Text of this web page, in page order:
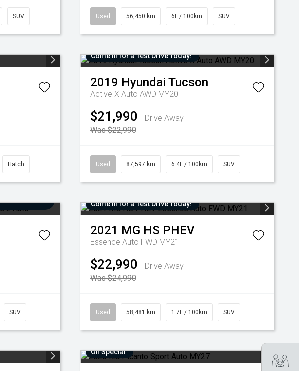
SUV Used 56,450 km 6L / 100km SUV
Hatch
Come in for a Test Drive Today!
2019 Hyundai Tucson
Active X Auto AWD MY20
$21,990
Drive Away
Was $22,990
Used 87,597 km 6.4L / 100km SUV
SUV
Come in for a Test Drive Today!
2021 MG HS PHEV
Essence Auto FWD MY21
$22,990
Drive Away
Was $24,990
Used 58,481 km 1.7L / 100km SUV
On Special